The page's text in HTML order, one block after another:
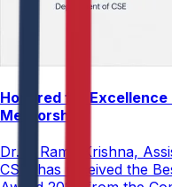
Honored for
Mentorship
Dr. V. Rama Krishna,
CSE, has received the